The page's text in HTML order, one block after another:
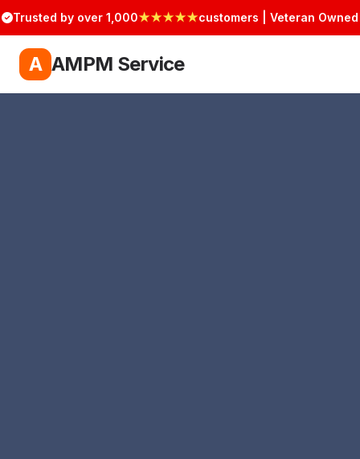
Trusted by over 1,000★★★★★customers | Veteran Owned
A AMPM Service